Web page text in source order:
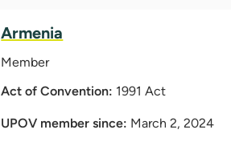
Armenia
Member
Act of Convention: 1991 Act
UPOV member since: March 2, 2024